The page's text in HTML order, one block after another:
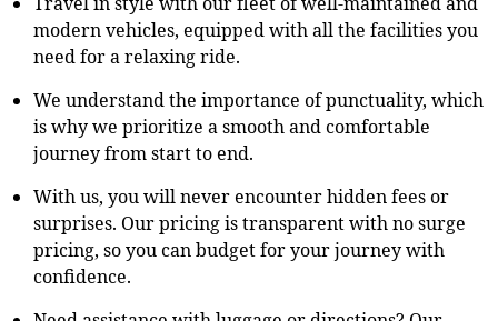
modern vehicles, equipped with all the facilities you
need for a relaxing ride.
We understand the importance of punctuality, which
is why we prioritize a smooth and comfortable
journey from start to end.
With us, you will never encounter hidden fees or
surprises. Our pricing is transparent with no surge
pricing, so you can budget for your journey with
confidence.